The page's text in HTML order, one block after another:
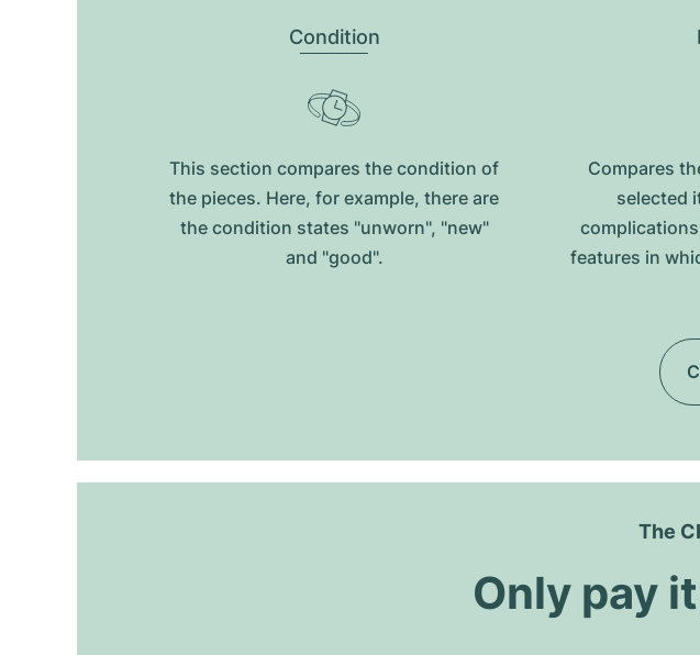
Condition
This section compares the condition of
the pieces. Here, for example, there are
the condition states "unworn", "new"
and "good".
Compares
selected
features in
The
Only pay